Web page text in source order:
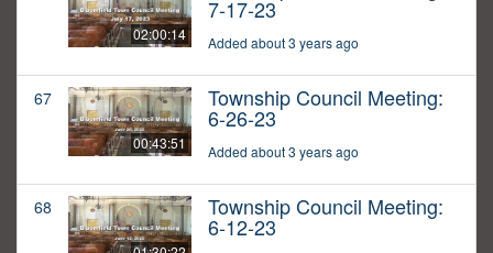
02:00:14
7-17-23
Added about 3 years ago
67
00:43:51
Township Council Meeting:
6-26-23
Added about 3 years ago
68 Township Council Meeting:
6-12-23